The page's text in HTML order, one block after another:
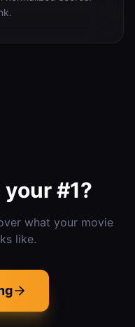
#1?
what your movie
like.